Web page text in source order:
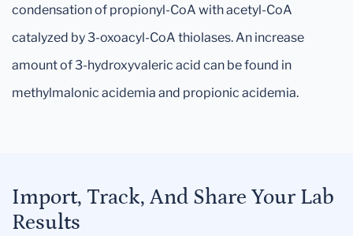
condensation of propionyl-CoA with acetyl-CoA
catalyzed by 3-oxoacyl-CoA thiolases. An increase
amount of 3-hydroxyvaleric acid can be found in
methylmalonic acidemia and propionic acidemia.
Import, Track, And Share Your Lab
Results